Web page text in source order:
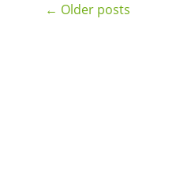
Posts
← Older posts